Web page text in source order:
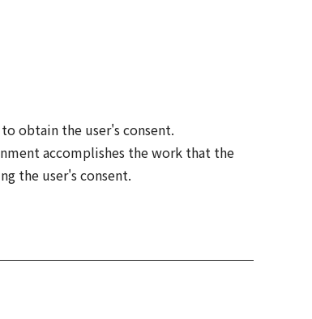
obtain the user's consent.
accomplishes the work that the
the user's consent.